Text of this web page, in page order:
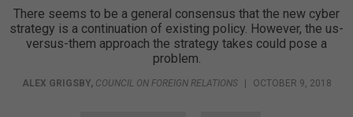
There seems to be a general consensus that the new cyber
strategy is a continuation of existing policy. However, the us-
versus-them approach the strategy takes could pose a
problem.
ALEX GRIGSBY, COUNCIL ON FOREIGN RELATIONS OCTOBER 9, 2018